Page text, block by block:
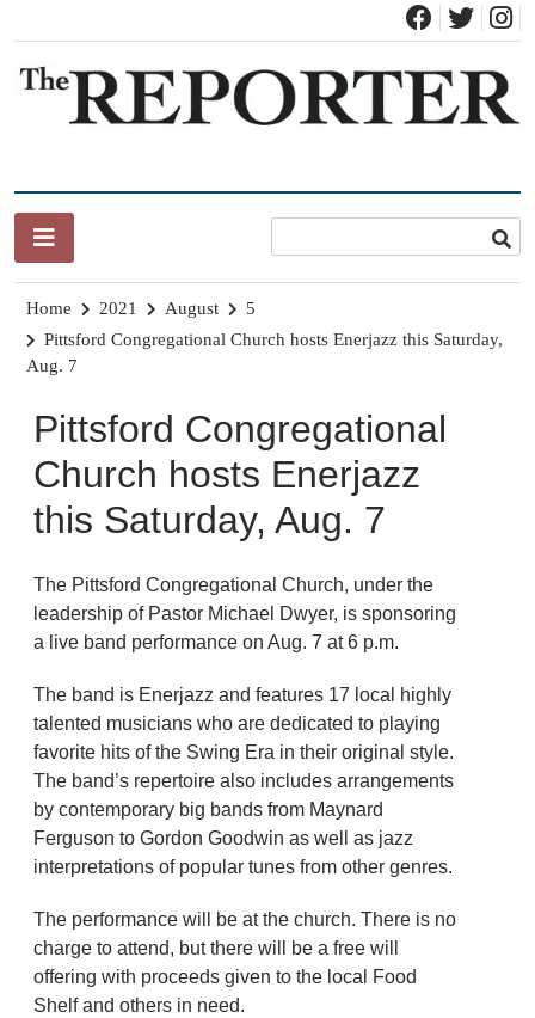
content
Home 2021 August
5
Pittsford Congregational Church hosts Enerjazz this Saturday,
Aug. 7
Pittsford Congregational
Church hosts Enerjazz
this Saturday, Aug. 7
The Pittsford Congregational Church, under the
leadership of Pastor Michael Dwyer, is sponsoring
a live band performance on Aug. 7 at 6 p.m.
The band is Enerjazz and features 17 local highly
talented musicians who are dedicated to playing
favorite hits of the Swing Era in their original style.
The band’s repertoire also includes arrangements
by contemporary big bands from Maynard
Ferguson to Gordon Goodwin as well as jazz
interpretations of popular tunes from other genres.
The performance will be at the church. There is no
charge to attend, but there will be a free will
offering with proceeds given to the local Food
Shelf and others in need.